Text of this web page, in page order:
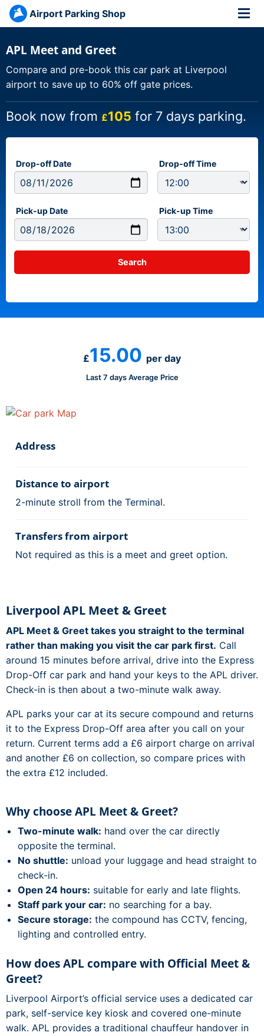
Airport Parking Shop
APL Meet and Greet
Compare and pre-book this car park at Liverpool
airport to save up to 60% off gate prices.
Book now from £105 for 7 days parking.
Drop-off Date Drop-off Time
Pick-up Date Pick-up Time
£15.00 per day
Last 7 days Average Price
Address
Distance to airport
2-minute stroll from the Terminal.
Transfers from airport
Not required as this is a meet and greet option.
Liverpool APL Meet & Greet
APL Meet & Greet takes you straight to the terminal
rather than making you visit the car park first. Call
around 15 minutes before arrival, drive into the Express
Drop-Off car park and hand your keys to the APL driver.
Check-in is then about a two-minute walk away.
APL parks your car at its secure compound and returns
it to the Express Drop-Off area after you call on your
return. Current terms add a £6 airport charge on arrival
and another £6 on collection, so compare prices with
the extra £12 included.
Why choose APL Meet & Greet?
Two-minute walk: hand over the car directly
opposite the terminal.
No shuttle: unload your luggage and head straight to
check-in.
Open 24 hours: suitable for early and late flights.
Staff park your car: no searching for a bay.
Secure storage: the compound has CCTV, fencing,
lighting and controlled entry.
How does APL compare with Official Meet &
Greet?
Liverpool Airport’s official service uses a dedicated car
park, self-service key kiosk and covered one-minute
walk. APL provides a traditional chauffeur handover in